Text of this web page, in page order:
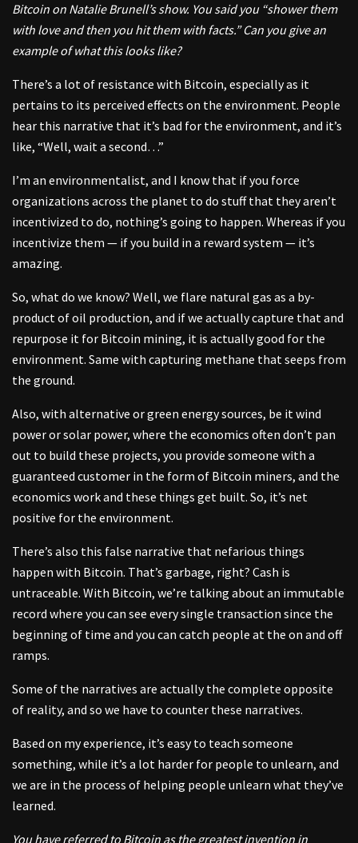
Bitcoin on Natalie Brunell’s show. You said you “shower them
with love and then you hit them with facts.” Can you give an
example of what this looks like?
There’s a lot of resistance with Bitcoin, especially as it
pertains to its perceived effects on the environment. People
hear this narrative that it’s bad for the environment, and it’s
like, “Well, wait a second…”
I’m an environmentalist, and I know that if you force
organizations across the planet to do stuff that they aren’t
incentivized to do, nothing’s going to happen. Whereas if you
incentivize them — if you build in a reward system — it’s
amazing.
So, what do we know? Well, we flare natural gas as a by-
product of oil production, and if we actually capture that and
repurpose it for Bitcoin mining, it is actually good for the
environment. Same with capturing methane that seeps from
the ground.
Also, with alternative or green energy sources, be it wind
power or solar power, where the economics often don’t pan
out to build these projects, you provide someone with a
guaranteed customer in the form of Bitcoin miners, and the
economics work and these things get built. So, it’s net
positive for the environment.
There’s also this false narrative that nefarious things
happen with Bitcoin. That’s garbage, right? Cash is
untraceable. With Bitcoin, we’re talking about an immutable
record where you can see every single transaction since the
beginning of time and you can catch people at the on and off
ramps.
Some of the narratives are actually the complete opposite
of reality, and so we have to counter these narratives.
Based on my experience, it’s easy to teach someone
something, while it’s a lot harder for people to unlearn, and
we are in the process of helping people unlearn what they’ve
learned.
You have referred to Bitcoin as the greatest invention in